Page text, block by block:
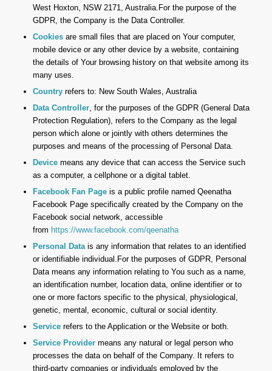
West Hoxton, NSW 2171, Australia.For the purpose of the
GDPR, the Company is the Data Controller.
Cookiesare small files that are placed on Your computer,
mobile device or any other device by a website, containing
the details of Your browsing history on that website among its
many uses.
Countryrefers to: New South Wales, Australia
Data Controller, for the purposes of the GDPR (General Data
Protection Regulation), refers to the Company as the legal
person which alone or jointly with others determines the
purposes and means of the processing of Personal Data.
Devicemeans any device that can access the Service such
as a computer, a cellphone or a digital tablet.
Facebook Fan Pageis a public profile named Qeenatha
Facebook Page specifically created by the Company on the
Facebook social network, accessible
from https://www.facebook.com/qeenatha
Personal Datais any information that relates to an identified
or identifiable individual.For the purposes of GDPR, Personal
Data means any information relating to You such as a name,
an identification number, location data, online identifier or to
one or more factors specific to the physical, physiological,
genetic, mental, economic, cultural or social identity.
Servicerefers to the Application or the Website or both.
Service Providermeans any natural or legal person who
processes the data on behalf of the Company. It refers to
third-party companies or individuals employed by the